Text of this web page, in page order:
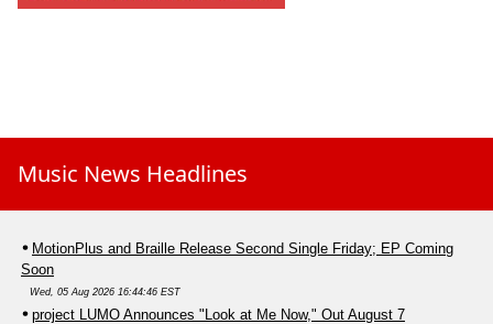
Music News Headlines
MotionPlus and Braille Release Second Single Friday; EP Coming
Soon
Wed, 05 Aug 2026 16:44:46 EST
project LUMO Announces "Look at Me Now," Out August 7